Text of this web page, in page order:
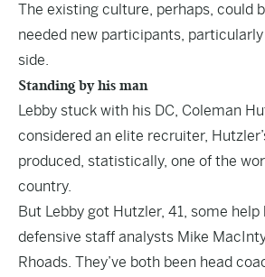
The existing culture, perhaps, could
needed new participants,
side.
Standing by his man
Lebby stuck with his DC, Coleman
considered an elite recruiter,
produced, statistically, one of the
country.
But Lebby got Hutzler, 41, some help
defensive staff analysts Mike
Rhoads. They’ve both been head